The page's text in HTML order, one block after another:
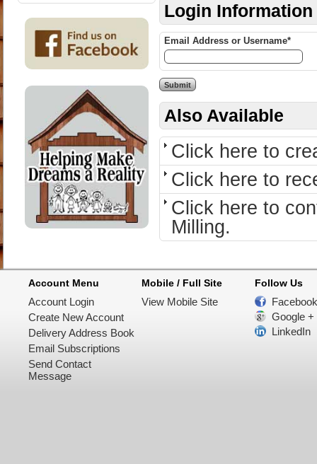
Login Information
Email Address or Username*
Also Available
Click here to
Click here to
Click here to
Milling.
Account Menu
Account Login
Create New Account
Delivery Address Book
Email Subscriptions
Send Contact
Message
Mobile / Full Site
View Mobile Site
Follow Us
Facebook
Google +
LinkedIn